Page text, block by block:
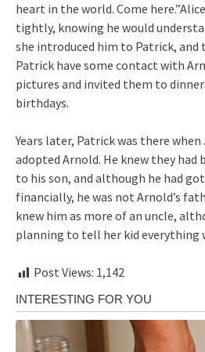
heart in the world. Come
tightly, knowing he would
she introduced him to Patrick, and
Patrick have some contact with
pictures and invited them to
birthdays.
Years later, Patrick was there
adopted Arnold. He knew they had
to his son, and although he had
financially, he was not Arnold’s
knew him as more of an uncle,
planning to tell her kid everything
Post Views: 1,142